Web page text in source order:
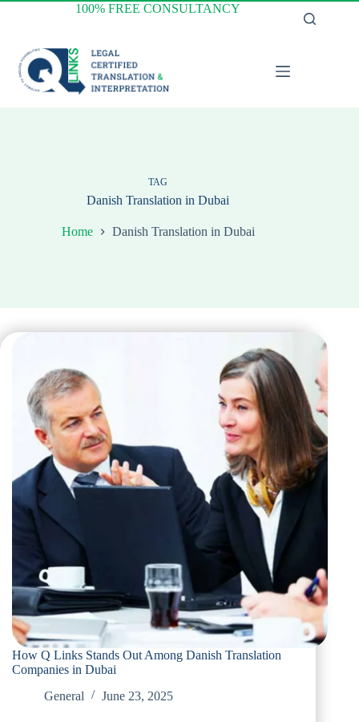
Skip
100% FREE CONSULTANCY
TAG
Danish Translation in Dubai
Home Danish Translation in Dubai
How Q Links Stands Out Among Danish Translation
Companies in Dubai
General
June 23, 2025